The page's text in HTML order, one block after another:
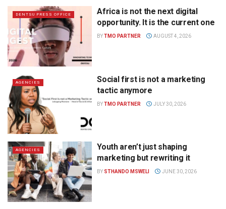
DENTSU PRESS OFFICE
Africa is not the next digital
opportunity. It is the current one
BYTMO PARTNER AUGUST 4, 2026
AGENCIES
Social first is not a marketing
tactic anymore
BYTMO PARTNER JULY 30, 2026
AGENCIES
Youth aren’t just shaping
marketing but rewriting it
BY STHANDO MSWELI JUNE 30, 2026